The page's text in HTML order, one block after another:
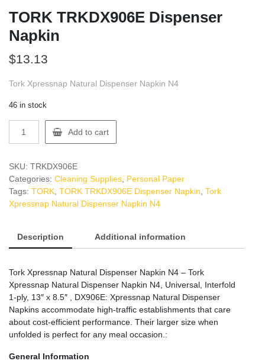
TORK TRKDX906E Dispenser
Napkin
$13.13
Tork Xpressnap Natural Dispenser Napkin N4
46 in stock
TRKDX906E
Napkin
quantity
Add to cart
SKU: TRKDX906E
Categories: Cleaning Supplies Personal Paper
Tags: TORK TORK TRKDX906E Dispenser Napkin Tork
Xpressnap Natural Dispenser Napkin N4
Description Additional information
Tork Xpressnap Natural Dispenser Napkin N4 – Tork
Xpressnap Natural Dispenser Napkin N4, Universal, Interfold
1-ply, 13″ x 8.5″ , DX906E: Xpressnap Natural Dispenser
Napkins accommodate high-traffic establishments that care
about cost-efficient performance. Their larger size when
unfolded is perfect for any meal occasion.:
General Information